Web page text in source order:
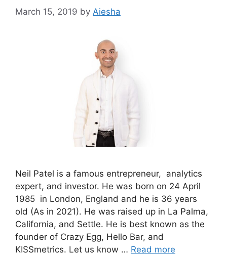
March 15, 2019 by Aiesha
Neil Patel is a famous entrepreneur, analytics
expert, and investor. He was born on 24 April
1985 in London, England and he is 36 years
old (As in 2021). He was raised up in La Palma,
California, and Settle. He is best known as the
founder of Crazy Egg, Hello Bar, and
KISSmetrics. Let us know … Read more